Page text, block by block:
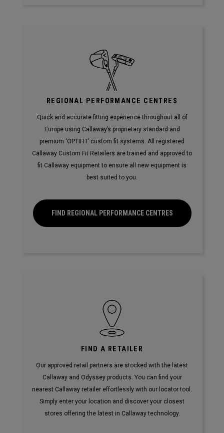
REGIONAL PERFORMANCE CENTRES
Quick and accurate fitting experience throughout all of
Europe using Callaway’s proprietary standard and
premium ‘OPTIFIT’ custom fit systems. All registered
Callaway Custom Fit Retailers are trained and approved to
fit Callaway equipment to ensure all new equipment is
best suited to you.
FIND REGIONAL PERFORMANCE CENTRES
FIND A RETAILER
Our approved retail partners are stocked with the latest
Callaway and Odyssey products. You can find your
nearest Callaway retailer effortlessly with our locator tool.
Simply enter your location and discover your closest
stores offering the latest in Callaway technology.